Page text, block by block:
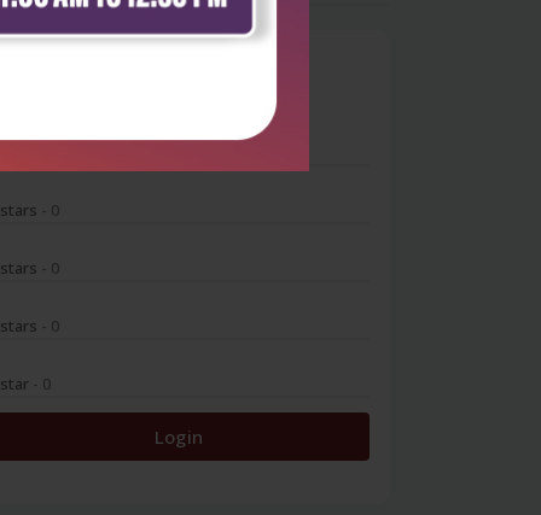
- 0
- 0
- 0
- 0
Login